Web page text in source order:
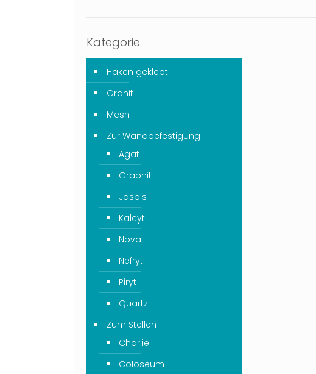
Kategorie
Haken geklebt
Granit
Mesh
Zur Wandbefestigung
Agat
Graphit
Jaspis
Kalcyt
Nova
Nefryt
Piryt
Quartz
Zum Stellen
Charlie
Coloseum